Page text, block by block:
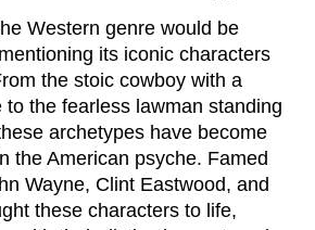
Western genre would be
its iconic characters
the stoic cowboy with a
the fearless lawman standing
archetypes have become
the American psyche. Famed
Wayne, Clint Eastwood, and
these characters to life,